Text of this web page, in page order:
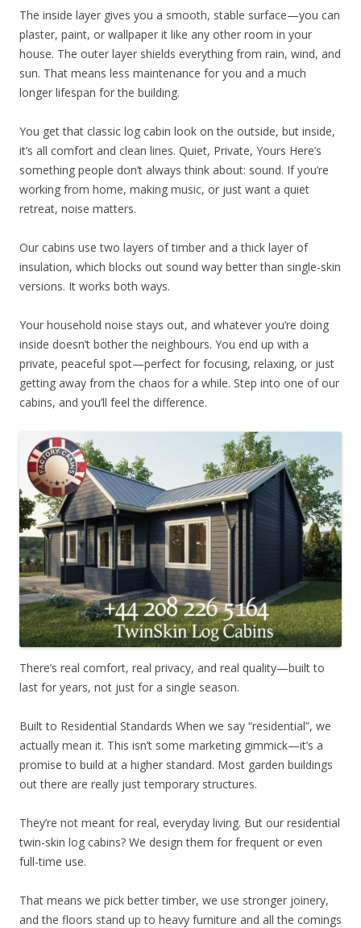
The inside layer gives you a smooth, stable surface—you can
plaster, paint, or wallpaper it like any other room in your
house. The outer layer shields everything from rain, wind, and
sun. That means less maintenance for you and a much
longer lifespan for the building.
You get that classic log cabin look on the outside, but inside,
it’s all comfort and clean lines. Quiet, Private, Yours Here’s
something people don’t always think about: sound. If you’re
working from home, making music, or just want a quiet
retreat, noise matters.
Our cabins use two layers of timber and a thick layer of
insulation, which blocks out sound way better than single-skin
versions. It works both ways.
Your household noise stays out, and whatever you’re doing
inside doesn’t bother the neighbours. You end up with a
private, peaceful spot—perfect for focusing, relaxing, or just
getting away from the chaos for a while. Step into one of our
cabins, and you’ll feel the difference.
There’s real comfort, real privacy, and real quality—built to
last for years, not just for a single season.
Built to Residential Standards When we say “residential”, we
actually mean it. This isn’t some marketing gimmick—it’s a
promise to build at a higher standard. Most garden buildings
out there are really just temporary structures.
They’re not meant for real, everyday living. But our residential
twin-skin log cabins? We design them for frequent or even
full-time use.
That means we pick better timber, we use stronger joinery,
and the floors stand up to heavy furniture and all the comings